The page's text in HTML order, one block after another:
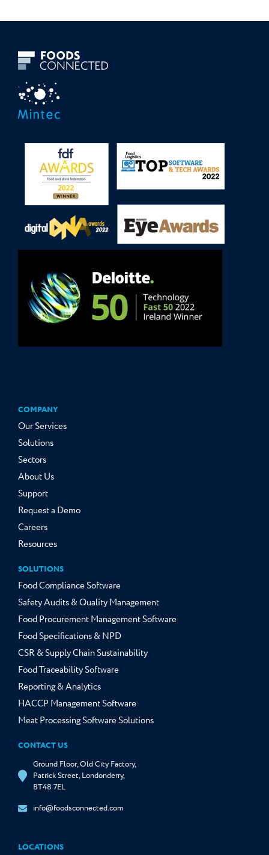
COMPANY
Our Services
Solutions
Sectors
About Us
Support
Request a Demo
Careers
Resources
SOLUTIONS
Food Compliance Software
Safety Audits & Quality Management
Food Procurement Management Software
Food Specifications & NPD
CSR & Supply Chain Sustainability
Food Traceability Software
Reporting & Analytics
HACCP Management Software
Meat Processing Software Solutions
CONTACT US
Ground Floor, Old City Factory,
Patrick Street, Londonderry,
BT48 7EL
info@foodsconnected.com
LOCATIONS